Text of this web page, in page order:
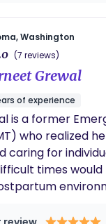
in their lives.
support, my birth
dramatically
I would have
pregnancy. I
for another
Washington
(7 reviews)
Grewal
of experience
is a former
who realized
caring for
times
gained